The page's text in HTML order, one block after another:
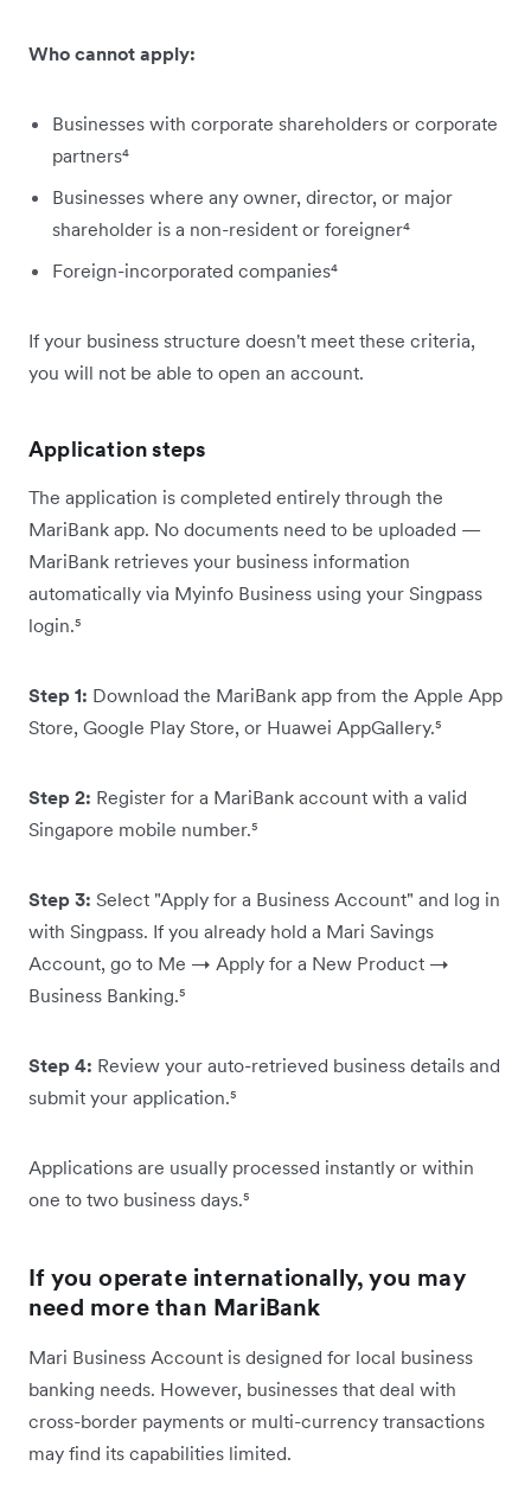
Who cannot apply:
Businesses with corporate shareholders or corporate
partners⁴
Businesses where any owner, director, or major
shareholder is a non-resident or foreigner⁴
Foreign-incorporated companies⁴
If your business structure doesn't meet these criteria,
you will not be able to open an account.
Application steps
The application is completed entirely through the
MariBank app. No documents need to be uploaded —
MariBank retrieves your business information
automatically via Myinfo Business using your Singpass
login.⁵
Step 1: Download the MariBank app from the Apple App
Store, Google Play Store, or Huawei AppGallery.⁵
Step 2: Register for a MariBank account with a valid
Singapore mobile number.⁵
Step 3: Select "Apply for a Business Account" and log in
with Singpass. If you already hold a Mari Savings
Account, go to Me → Apply for a New Product →
Business Banking.⁵
Step 4: Review your auto-retrieved business details and
submit your application.⁵
Applications are usually processed instantly or within
one to two business days.⁵
If you operate internationally, you may
need more than MariBank
Mari Business Account is designed for local business
banking needs. However, businesses that deal with
cross-border payments or multi-currency transactions
may find its capabilities limited.